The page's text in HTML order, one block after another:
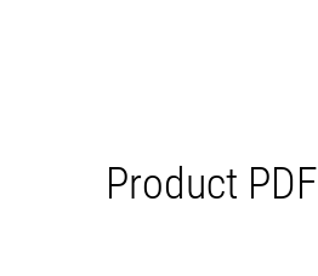
Product PDF